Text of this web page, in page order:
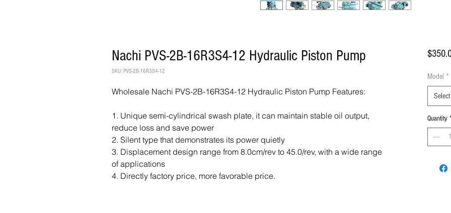
Nachi PVS-2B-16R3S4-12 Hydraulic Piston Pump
SKU: PVS-2B-16R3S4-12
Wholesale Nachi PVS-2B-16R3S4-12 Hydraulic Piston Pump Features:
1. Unique semi-cylindrical swash plate, it can maintain stable oil output,
reduce loss and save power
2. Silent type that demonstrates its power quietly
3. Displacement design range from 8.0cm/rev to 45.0/rev, with a wide range
of applications
4. Directly factory price, more favorable price.
Model *
Select
Quantity